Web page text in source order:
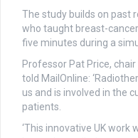
The study builds on past
who taught breast-
five minutes during a
Professor Pat Price,
told MailOnline:
us and is involved in the
patients.
‘This innovative UK